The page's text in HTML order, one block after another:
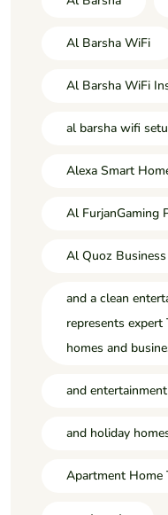
Al Barsha WiFi
Al Barsha WiFi
al barsha wifi
Alexa Smart
Al FurjanGaming
Al Quoz
and a clean
represents
homes and
and
and holiday
Apartment Home